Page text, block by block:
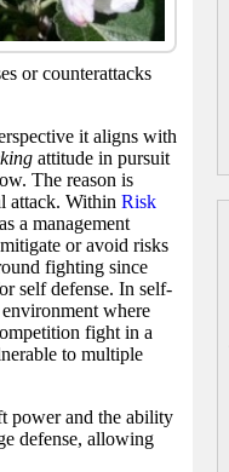
or counterattacks
it aligns with
attitude in pursuit
The reason is
attack. Within Risk
a management
or avoid risks
fighting since
self defense. In self-
where
fight in a
to multiple
power and the ability
defense, allowing